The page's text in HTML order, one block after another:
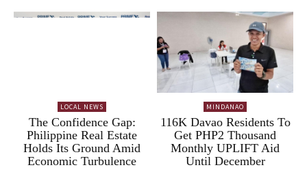
LOCAL NEWS
The Confidence Gap:
Philippine Real Estate
Holds Its Ground Amid
Economic Turbulence
MINDANAO
116K Davao Residents To
Get PHP2 Thousand
Monthly UPLIFT Aid
Until December